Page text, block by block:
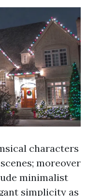
characters
moreover
minimalist
simplicity as